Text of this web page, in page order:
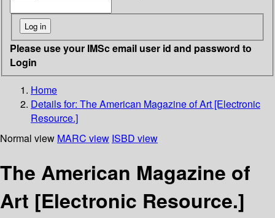
Please use your IMSc email user id and password to
Login
Home
Details for: The American Magazine of Art [Electronic
Resource.]
Normal view MARC view ISBD view
The American Magazine of
Art [Electronic Resource.]